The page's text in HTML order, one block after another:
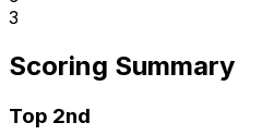
3
Scoring Summary
Top 2nd